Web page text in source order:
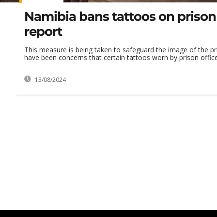
Namibia bans tattoos on
report
This measure is being taken to safeguard the image of the
have been concerns that certain tattoos worn by prison
13/08/2024